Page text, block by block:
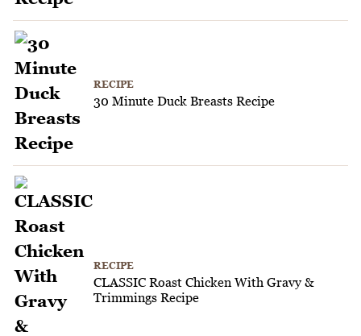
RECIPE
30 Minute Duck Breasts Recipe
RECIPE
CLASSIC Roast Chicken With Gravy &
Trimmings Recipe